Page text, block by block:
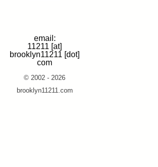
email:
11211 [at]
brooklyn11211 [dot]
com
© 2002 - 2026
brooklyn11211.com